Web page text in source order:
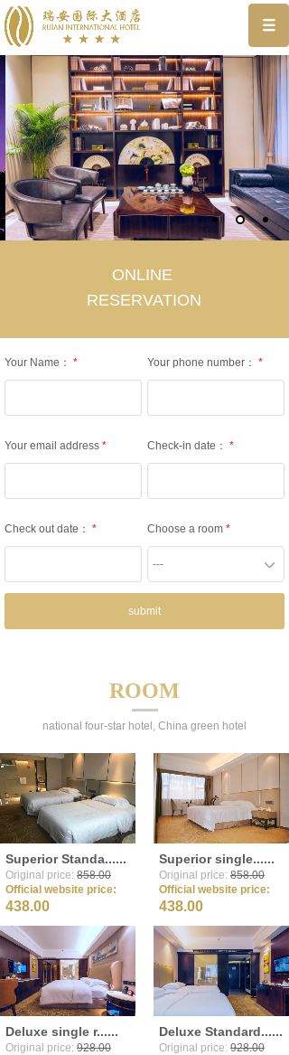
ONLINE
RESERVATION
Your Name： * Your phone number： *
Your email address * Check-in date： *
Check out date： * Choose a room *
---
submit
ROOM
national four-star hotel, China green hotel
Superior Standa......
Original price: 858.00
Official website price:
438.00
Superior single......
Original price: 858.00
Official website price:
438.00
Deluxe single r......
Original price: 928.00
Deluxe Standard......
Original price: 928.00